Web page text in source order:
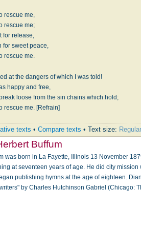
rescue me,
rescue me;
for release,
for sweet peace,
rescue me.
at the dangers of which I was told!
happy and free,
loose from the sin chains which hold;
rescue me. [Refrain]
texts •Compare texts • Text size: Regular
Buffum
was born in La Fayette, Illinois 13 November
at seventeen years of age. He did city
publishing hymns at the age of eighteen.
by Charles Hutchinson Gabriel (Chicago: